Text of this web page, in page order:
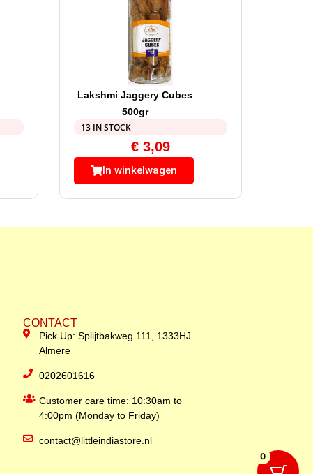
Lakshmi Jaggery Cubes
500gr
13 IN STOCK
€3,09
In winkelwagen
CONTACT
Pick Up: Splijtbakweg 111, 1333HJ
Almere
0202601616
Customer care time: 10:30am to
4:00pm (Monday to Friday)
contact@littleindiastore.nl
0